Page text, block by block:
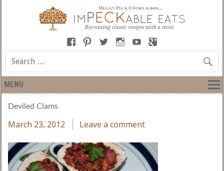
MENU
Deviled Clams
March 23, 2012 Leave a comment